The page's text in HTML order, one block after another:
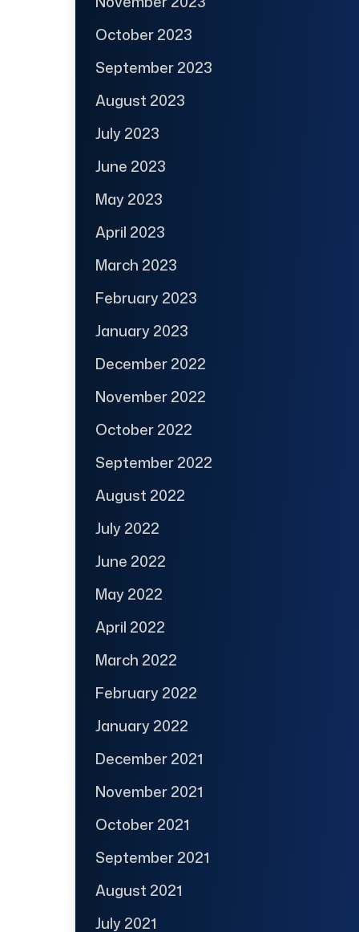
October 2023
September 2023
August 2023
July 2023
June 2023
May 2023
April 2023
March 2023
February 2023
January 2023
December 2022
November 2022
October 2022
September 2022
August 2022
July 2022
June 2022
May 2022
April 2022
March 2022
February 2022
January 2022
December 2021
November 2021
October 2021
September 2021
August 2021
July 2021